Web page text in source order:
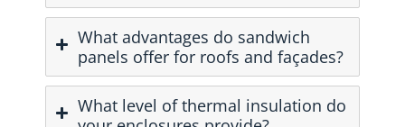
What advantages do sandwich
panels offer for roofs and façades?
What level of thermal insulation do